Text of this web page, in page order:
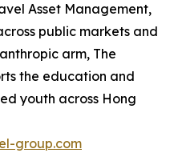
Asset Management,
public markets and
arm, The
the education and
youth across Hong
group.com